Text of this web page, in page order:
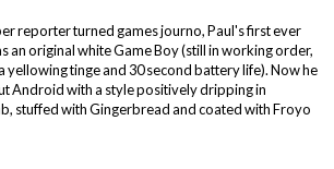
reporter turned games journo, Paul's first ever
an original white Game Boy (still in working order,
yellowing tinge and 30 second battery life). Now he
Android with a style positively dripping in
stuffed with Gingerbread and coated with Froyo